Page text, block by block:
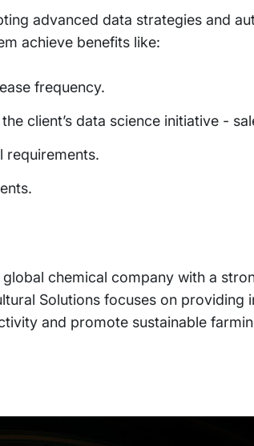
advanced data strategies and
achieve benefits like:
frequency.
client’s data science initiative -
requirements.
chemical company with a
Solutions focuses on providing
and promote sustainable